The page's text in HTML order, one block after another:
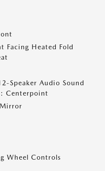
Facing Heated Fold
Speaker Audio Sound
Centerpoint
Wheel Controls